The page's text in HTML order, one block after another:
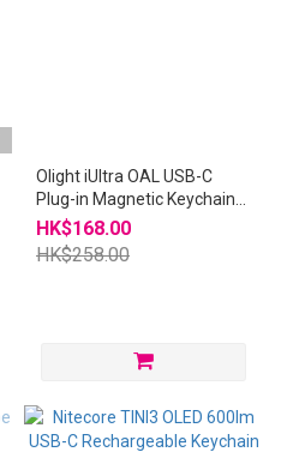
Olight iUltra OAL USB-C
Plug-in Magnetic Keychain
Flashlight i Ultra
HK$168.00
HK$258.00